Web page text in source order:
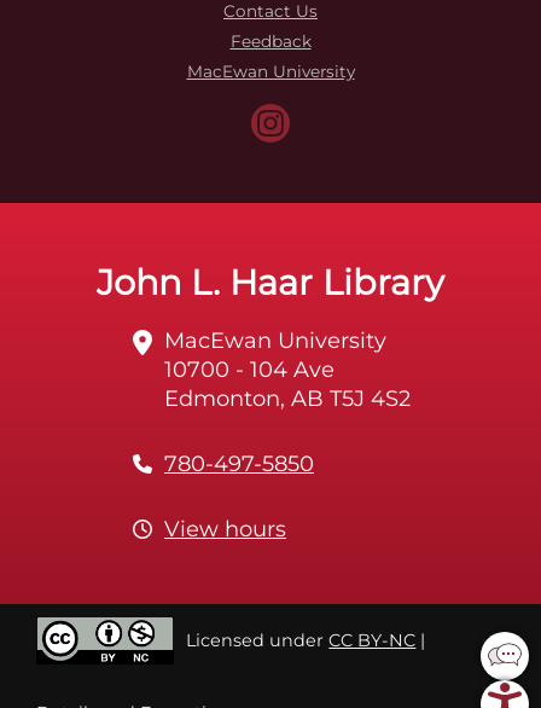
Contact Us
Feedback
MacEwan University
John L. Haar Library
MacEwan University
10700 - 104 Ave
Edmonton, AB T5J 4S2
780-497-5850
View hours
Licensed underCC BY-NC |